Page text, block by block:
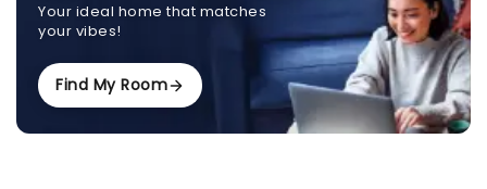
Your ideal home that matches
your vibes!
Find My Room